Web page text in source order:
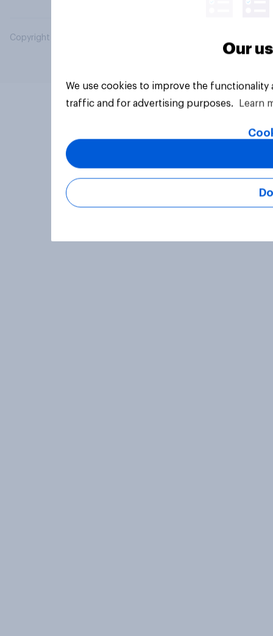
Copyright © 2026 YouGov PLC. All Rights Reserved.
Our
We use cookies to improve the
traffic and for advertising purposes.
Learn